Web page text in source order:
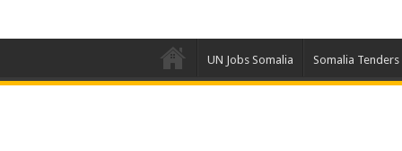
UN Jobs Somalia Somalia Tenders